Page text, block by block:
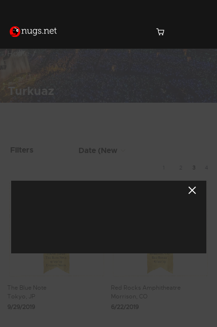
Home
Turkuaz
Filters
3
The Blue Note
Tokyo, JP
9/29/2019
Red Rocks Amphitheatre
Morrison, CO
6/22/2019